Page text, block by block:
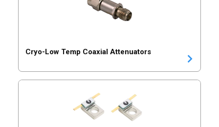
Cryo-Low Temp Coaxial Attenuators